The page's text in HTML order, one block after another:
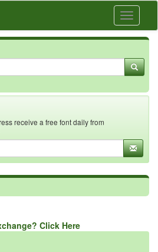
Toggle
receive a free font daily from
Click Here